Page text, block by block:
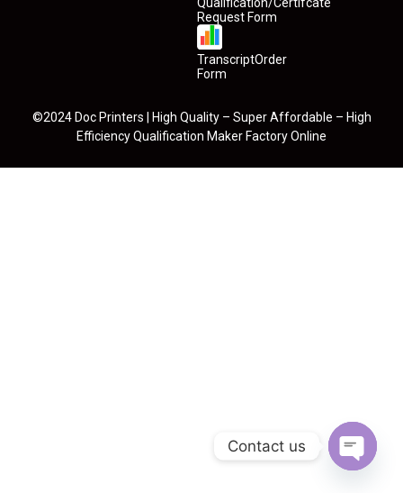
Qualification/Certifcate
Request Form
TranscriptOrder
Form
©2024 Doc Printers | High Quality – Super Affordable – High
Efficiency Qualification Maker Factory Online
Contact us